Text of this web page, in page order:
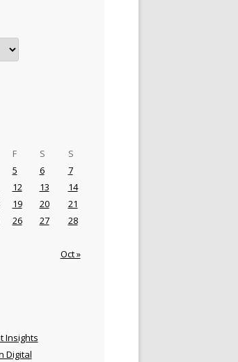
F S S
Oct »
5 6
7
12 13
14
19 20
21
26 27
28
Insights
Digital